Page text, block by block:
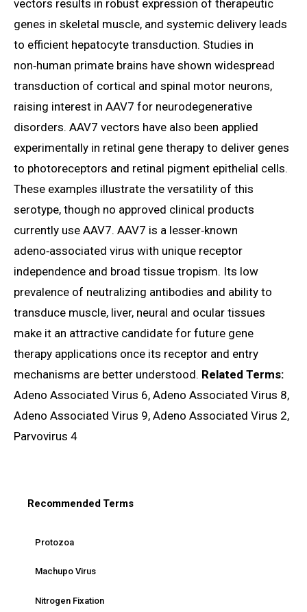
vectors results in robust expression of therapeutic
genes in skeletal muscle, and systemic delivery leads
to efficient hepatocyte transduction. Studies in
non‑human primate brains have shown widespread
transduction of cortical and spinal motor neurons,
raising interest in AAV7 for neurodegenerative
disorders. AAV7 vectors have also been applied
experimentally in retinal gene therapy to deliver genes
to photoreceptors and retinal pigment epithelial cells.
These examples illustrate the versatility of this
serotype, though no approved clinical products
currently use AAV7. AAV7 is a lesser‑known
adeno‑associated virus with unique receptor
independence and broad tissue tropism. Its low
prevalence of neutralizing antibodies and ability to
transduce muscle, liver, neural and ocular tissues
make it an attractive candidate for future gene
therapy applications once its receptor and entry
mechanisms are better understood. Related Terms:
Adeno Associated Virus 6, Adeno Associated Virus 8,
Adeno Associated Virus 9, Adeno Associated Virus 2,
Parvovirus 4
Recommended Terms
Protozoa
Machupo Virus
Nitrogen Fixation